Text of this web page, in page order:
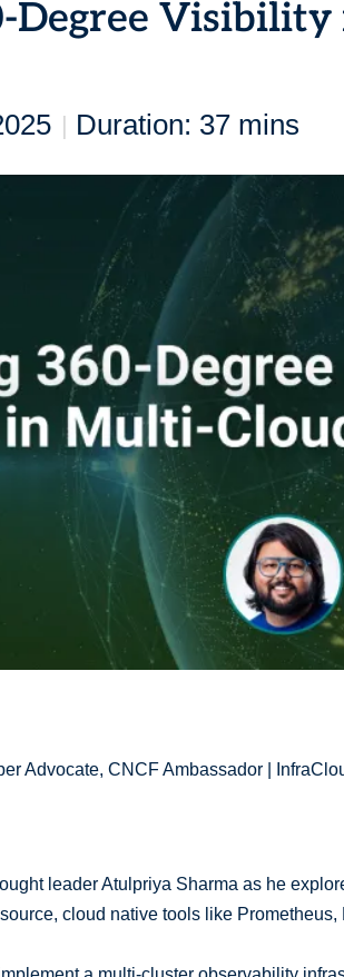
Degree
| Duration: 37 mins
Advocate, CNCF Ambassador |
leader Atulpriya Sharma as he
cloud native tools like Prometheus,